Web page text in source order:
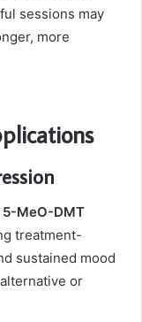
sessions may
more
5-MeO-DMT
treatment-
sustained mood
or